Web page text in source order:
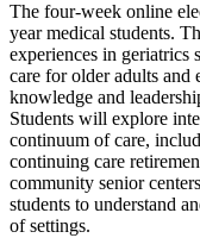
The four-week online
year medical students.
experiences in geriatrics
care for older adults and
knowledge and
Students will explore
continuum of care,
continuing care
community senior
students to understand
of settings.